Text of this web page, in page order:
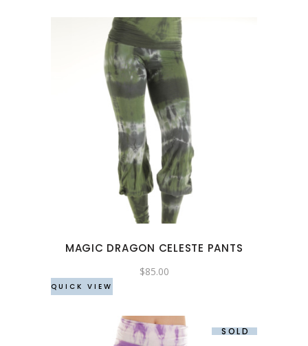
This
product
has
multiple
variants.
The
options
be
chosen
product
page
MAGIC DRAGON CELESTE PANTS
$85.00
QUICK VIEW
SOLD